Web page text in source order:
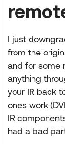
I just
from the
and for some
anything
your IR back
ones work
IR
had a bad